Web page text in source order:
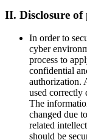
II. Disclosure of
In order to
cyber
process to
confidential
authorization.
used correctly
The
changed due
related
should be